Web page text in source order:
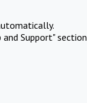
Support" section